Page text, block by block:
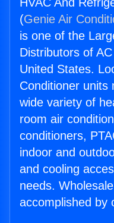
(Genie Air
is one of the
Distributors of
United States.
Conditioner units
wide variety of
room air
conditioners,
indoor and
and cooling
needs.
accomplished by